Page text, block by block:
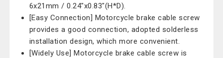
6x21mm / 0.24"x0.83"(H*D).
[Easy Connection] Motorcycle brake cable screw
provides a good connection, adopted solderless
installation design, which more convenient.
[Widely Use] Motorcycle brake cable screw is